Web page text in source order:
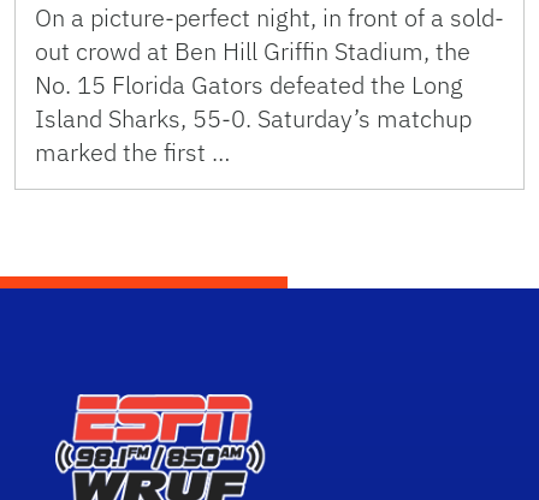
On a picture-perfect night, in front of a sold-
out crowd at Ben Hill Griffin Stadium, the
No. 15 Florida Gators defeated the Long
Island Sharks, 55-0. Saturday’s matchup
marked the first …